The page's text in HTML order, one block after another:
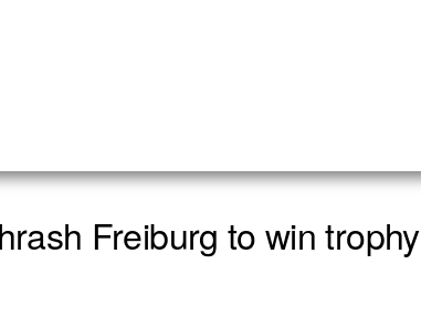
Freiburg to win trophy